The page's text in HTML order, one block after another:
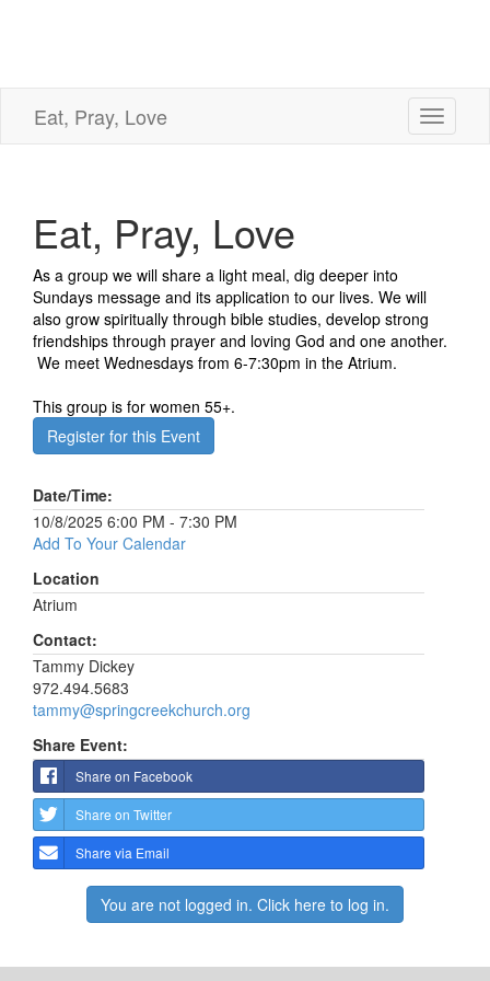
Eat, Pray, Love
Toggle
Eat, Pray, Love
As a group we will share a light meal, dig deeper into
Sundays message and its application to our lives. We will
also grow spiritually through bible studies, develop strong
friendships through prayer and loving God and one another.
We meet Wednesdays from 6-7:30pm in the Atrium.
This group is for women 55+.
Register for this Event
Date/Time:
10/8/2025 6:00 PM - 7:30 PM
Add To Your Calendar
Location
Atrium
Contact:
Tammy Dickey
972.494.5683
tammy@springcreekchurch.org
Share Event:
Share on Facebook
Share on Twitter
Share via Email
You are not logged in. Click here to log in.